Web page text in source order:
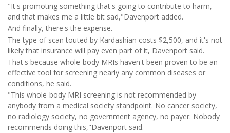
"It's promoting something that's going to contribute to harm,
and that makes me a little bit sad,"Davenport added.
And finally, there's the expense.
The type of scan touted by Kardashian costs $2,500, and it's not
likely that insurance will pay even part of it, Davenport said.
That's because whole-body MRIs haven't been proven to be an
effective tool for screening nearly any common diseases or
conditions, he said.
"This whole-body MRI screening is not recommended by
anybody from a medical society standpoint. No cancer society,
no radiology society, no government agency, no payer. Nobody
recommends doing this,"Davenport said.